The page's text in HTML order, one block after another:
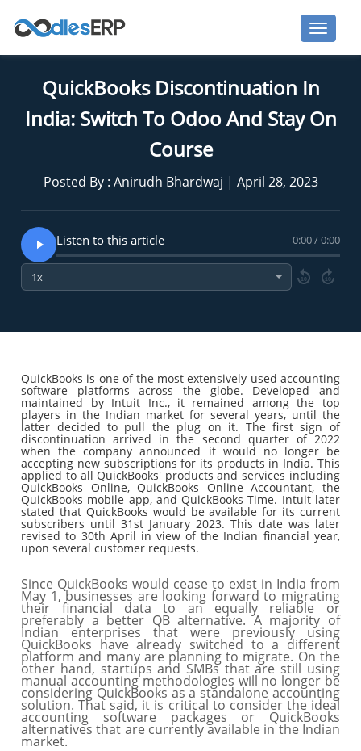
QuickBooks Discontinuation In
India: Switch To Odoo And Stay On
Course
Posted By : Anirudh Bhardwaj | April 28, 2023
Listen to this article 0:00 / 0:00
10 10
QuickBooks is one of the most extensively used accounting
software platforms across the globe. Developed and
maintained by Intuit Inc., it remained among the top
players in the Indian market for several years, until the
latter decided to pull the plug on it. The first sign of
discontinuation arrived in the second quarter of 2022
when the company announced it would no longer be
accepting new subscriptions for its products in India. This
applied to all QuickBooks' products and services including
QuickBooks Online, QuickBooks Online Accountant, the
QuickBooks mobile app, and QuickBooks Time. Intuit later
stated that QuickBooks would be available for its current
subscribers until 31st January 2023. This date was later
revised to 30th April in view of the Indian financial year,
upon several customer requests.
Since QuickBooks would cease to exist in India from
May 1, businesses are looking forward to migrating
their financial data to an equally reliable or
preferably a better QB alternative. A majority of
Indian enterprises that were previously using
QuickBooks have already switched to a different
platform and many are planning to migrate. On the
other hand, startups and SMBs that are still using
manual accounting methodologies will no longer be
considering QuickBooks as a standalone accounting
solution. That said, it is critical to consider the ideal
accounting software packages or QuickBooks
alternatives that are currently available in the Indian
market.